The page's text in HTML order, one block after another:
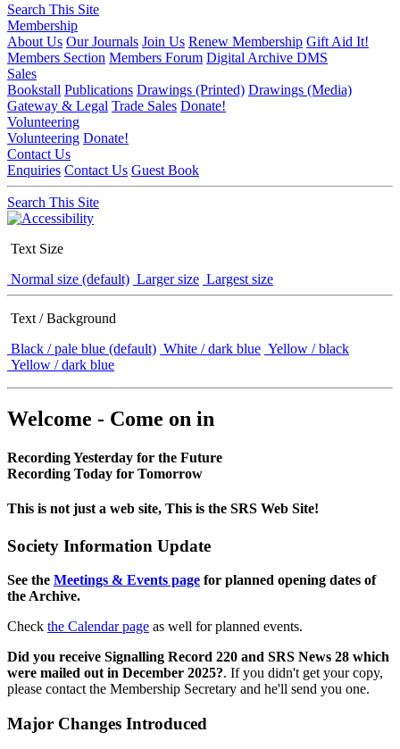
Search This Site
Membership
About Us Our Journals Join Us Renew Membership Gift Aid It!
Members Section Members Forum Digital Archive DMS
Sales
Bookstall Publications Drawings (Printed) Drawings (Media)
Gateway & Legal Trade Sales Donate!
Volunteering
Volunteering Donate!
Contact Us
Enquiries Contact Us Guest Book
Search This Site
Text Size
Normal size (default) Larger size Largest size
Text / Background
Black / pale blue (default) White / dark blue Yellow / black
Yellow / dark blue
Welcome - Come on in
Recording Yesterday for the Future
Recording Today for Tomorrow
This is not just a web site, This is the SRS Web Site!
Society Information Update
See the Meetings & Events page for planned opening dates of
the Archive.
Check the Calendar page as well for planned events.
Did you receive Signalling Record 220 and SRS News 28 which
were mailed out in December 2025?. If you didn't get your copy,
please contact the Membership Secretary and he'll send you one.
Major Changes Introduced